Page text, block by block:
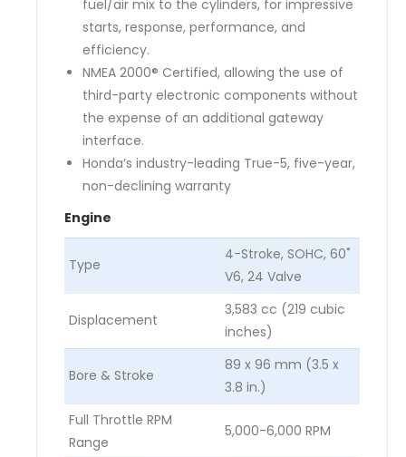
fuel/air mix to the cylinders, for impressive
starts, response, performance, and
efficiency.
NMEA 2000® Certified, allowing the use of
third-party electronic components without
the expense of an additional gateway
interface.
Honda’s industry-leading True-5, five-year,
non-declining warranty
Engine
Type
4-Stroke, SOHC, 60˚
V6, 24 Valve
Displacement
3,583 cc (219 cubic
inches)
Bore & Stroke
89 x 96 mm (3.5 x
3.8 in.)
Full Throttle RPM
Range
5,000-6,000 RPM